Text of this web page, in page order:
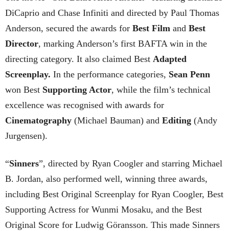
DiCaprio and Chase Infiniti and directed by Paul Thomas
Anderson, secured the awards for Best Film and Best
Director, marking Anderson’s first BAFTA win in the
directing category. It also claimed Best Adapted
Screenplay. In the performance categories, Sean Penn
won Best Supporting Actor, while the film’s technical
excellence was recognised with awards for
Cinematography (Michael Bauman) and Editing (Andy
Jurgensen).
“Sinners”, directed by Ryan Coogler and starring Michael
B. Jordan, also performed well, winning three awards,
including Best Original Screenplay for Ryan Coogler, Best
Supporting Actress for Wunmi Mosaku, and the Best
Original Score for Ludwig Göransson. This made Sinners